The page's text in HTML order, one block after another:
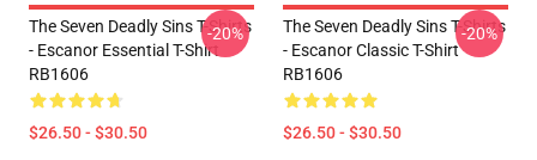
The Seven Deadly Sins T-Shirts
- Escanor Essential T-Shirt
RB1606
$26.50 - $30.50
-20%
The Seven Deadly Sins T-Shirts
- Escanor Classic T-Shirt
RB1606
$26.50 - $30.50
-20%